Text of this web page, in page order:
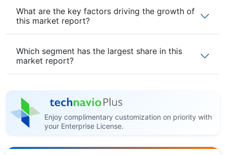
What are the key factors driving the growth of
this market report?
Which segment has the largest share in this
market report?
Enjoy complimentary customization on priority with
your Enterprise License.